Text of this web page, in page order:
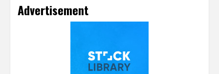
Advertisement